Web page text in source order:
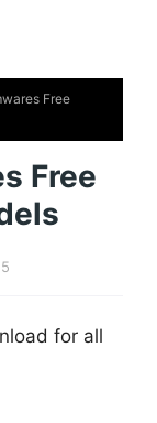
Free
Free
for all